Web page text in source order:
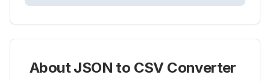
About JSON to CSV Converter